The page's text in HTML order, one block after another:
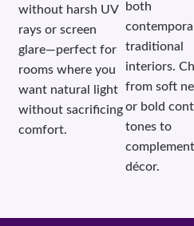
without harsh UV
rays or screen
glare—perfect for
rooms where you
want natural light
without sacrificing
comfort.
both
traditional
interiors.
from soft
or bold
tones to
décor.